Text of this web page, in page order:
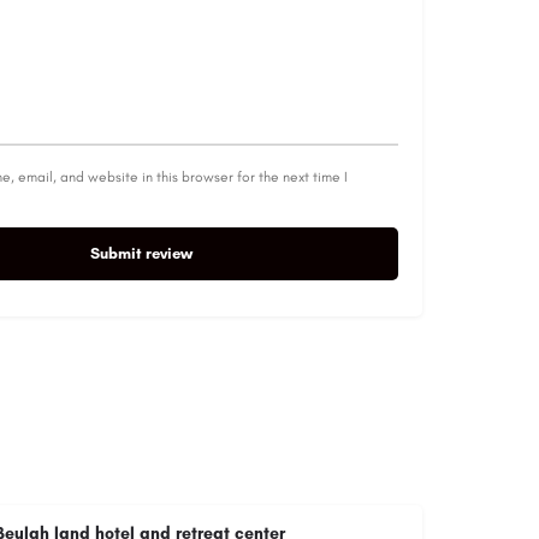
email, and website in this browser for the next time I
Submit review
land hotel and retreat center